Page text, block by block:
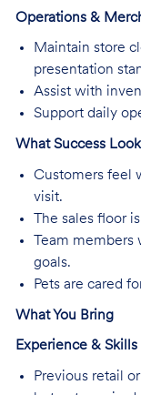
Operations &
Maintain store
presentation
Assist with
Support daily
What Success
Customers feel
visit.
The sales floor
Team
goals.
Pets are cared
What You Bring
Experience & Skills
Previous retail